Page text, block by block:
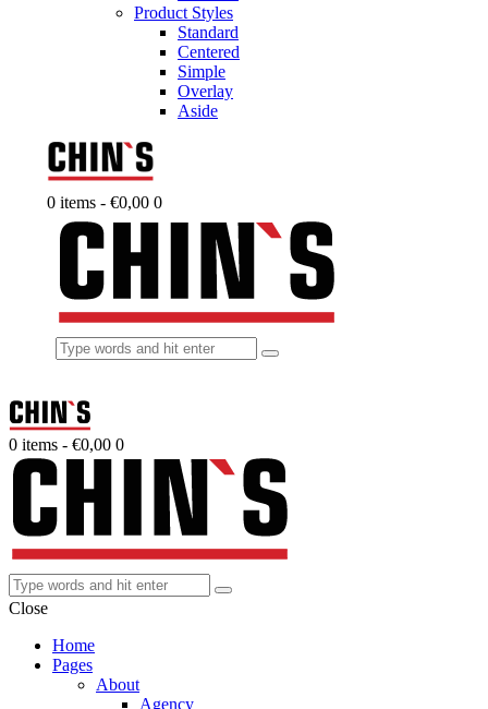
Product Styles
Standard
Centered
Simple
Overlay
Aside
0 items - €0,00 0
0 items - €0,00 0
Close
Home
Pages
About
Agency